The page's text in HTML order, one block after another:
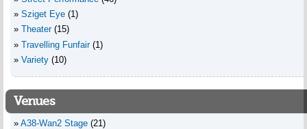
Sziget Eye (1)
Theater (15)
Travelling Funfair (1)
Variety (10)
Venues
A38-Wan2 Stage (21)